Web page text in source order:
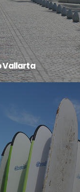
Vallarta